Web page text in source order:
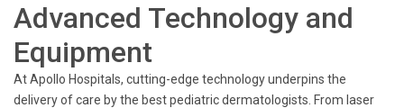
Advanced Technology and
Equipment
At Apollo Hospitals, cutting-edge technology underpins the
delivery of care by the best pediatric dermatologists. From laser